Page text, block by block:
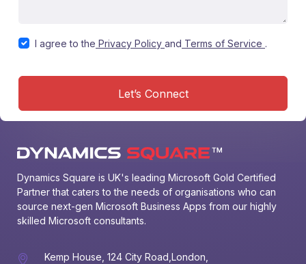
I agree to the Privacy Policy and Terms of Service .
Let’s Connect
Dynamics Square is UK's leading Microsoft Gold Certified
Partner that caters to the needs of organisations who can
source next-gen Microsoft Business Apps from our highly
skilled Microsoft consultants.
Kemp House, 124 City Road,London,